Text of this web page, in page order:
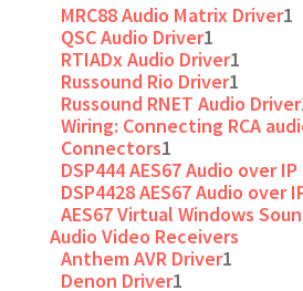
MRC88 Audio Matrix Driver1
QSC Audio Driver1
RTIADx Audio Driver1
Russound Rio Driver1
Russound RNET Audio Driver
Wiring: Connecting RCA
Connectors1
DSP444 AES67 Audio over
DSP4428 AES67 Audio over
AES67 Virtual Windows
Audio Video Receivers
Anthem AVR Driver1
Denon Driver1